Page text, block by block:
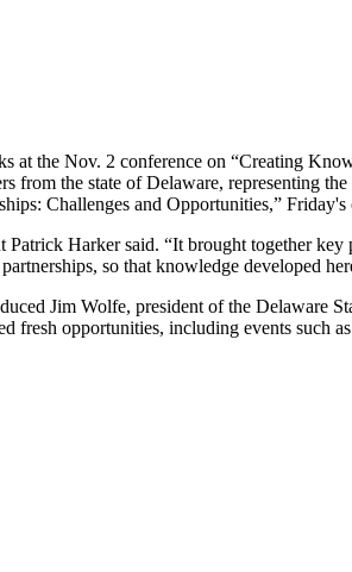
the Nov. 2 conference on “Creating
from the state of Delaware, representing
Challenges and Opportunities,”
Patrick Harker said. “It brought together
so that knowledge developed
Jim Wolfe, president of the Delaware
fresh opportunities, including events such